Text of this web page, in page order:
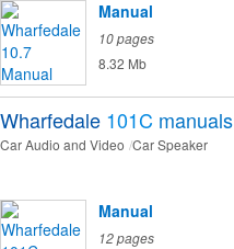
Manual
10 pages
8.32 Mb
Wharfedale 101C manuals
Car Audio and Video Car Speaker
Manual
12 pages